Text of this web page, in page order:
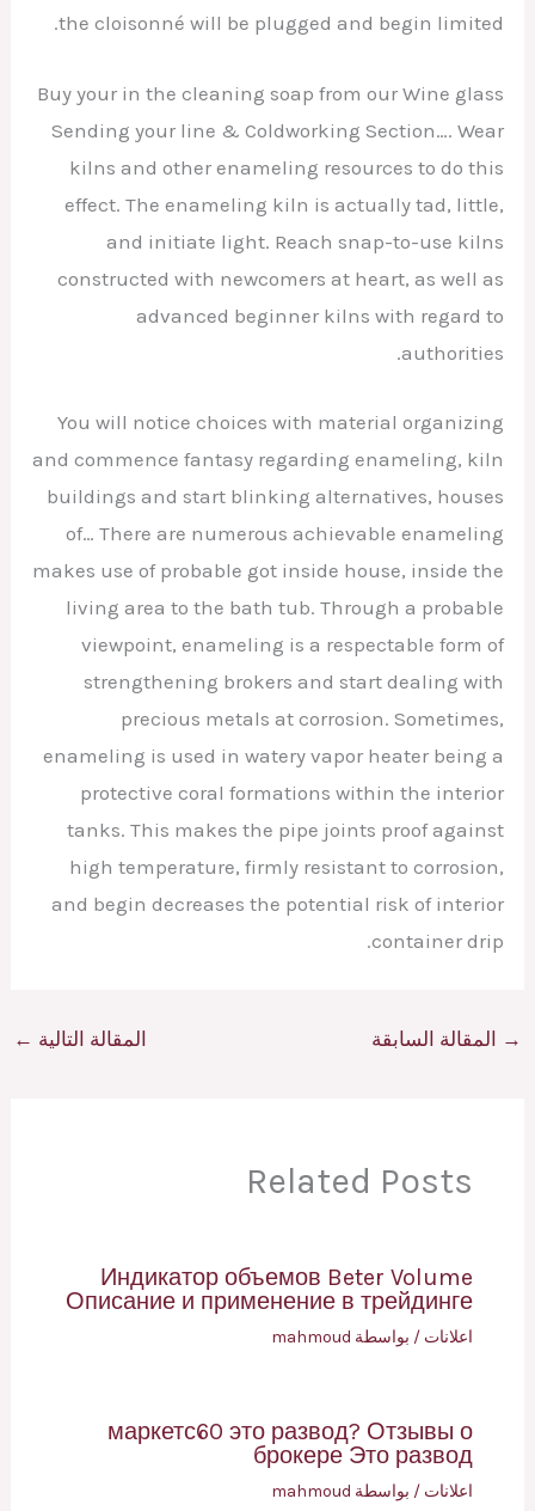
the cloisonné will be plugged and begin limited.
Buy your in the cleaning soap from our Wine glass
Sending your line & Coldworking Section…. Wear
kilns and other enameling resources to do this
effect. The enameling kiln is actually tad, little,
and initiate light. Reach snap-to-use kilns
constructed with newcomers at heart, as well as
advanced beginner kilns with regard to
authorities.
You will notice choices with material organizing
and commence fantasy regarding enameling, kiln
buildings and start blinking alternatives, houses
of… There are numerous achievable enameling
makes use of probable got inside house, inside the
living area to the bath tub. Through a probable
viewpoint, enameling is a respectable form of
strengthening brokers and start dealing with
precious metals at corrosion. Sometimes,
enameling is used in watery vapor heater being a
protective coral formations within the interior
tanks. This makes the pipe joints proof against
high temperature, firmly resistant to corrosion,
and begin decreases the potential risk of interior
container drip.
→ المقالة السابقة المقالة التالية ←
Related Posts
Индикатор объемов Beter Volume
Описание и применение в трейдинге
اعلانات / بواسطة mahmoud
маркетс60 это развод? Отзывы о
брокере Это развод
اعلانات / بواسطة mahmoud